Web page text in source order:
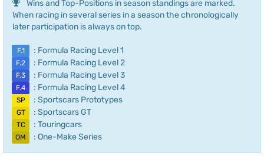
Wins and Top-Positions in season standings are marked.
When racing in several series in a season the chronologically
later participation is always on top.
F.1 : Formula Racing Level 1
F.2 : Formula Racing Level 2
F.3 : Formula Racing Level 3
F.4 : Formula Racing Level 4
SP : Sportscars Prototypes
GT : Sportscars GT
TC : Touringcars
OM : One-Make Series